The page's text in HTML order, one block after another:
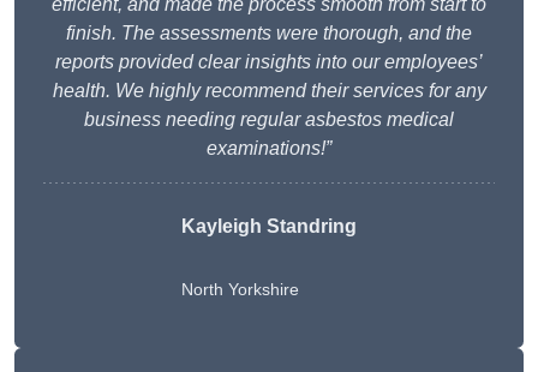
efficient, and made the process smooth from start to
finish. The assessments were thorough, and the
reports provided clear insights into our employees’
health. We highly recommend their services for any
business needing regular asbestos medical
examinations!”
Kayleigh Standring
North Yorkshire